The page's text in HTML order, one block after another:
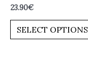
Rated
0
out
23.90€
SELECT OPTIONS